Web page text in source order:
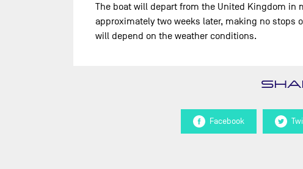
The boat will depart from the United Kingdom in
approximately two weeks later, making no stops
will depend on the weather conditions.
Facebook